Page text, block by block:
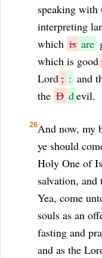
speaking
interpreting
which is are
which is good
Lord; : and
the D devil.
26And now, my
ye should
Holy One of
salvation, and
Yea, come
souls as an
fasting and
and as the